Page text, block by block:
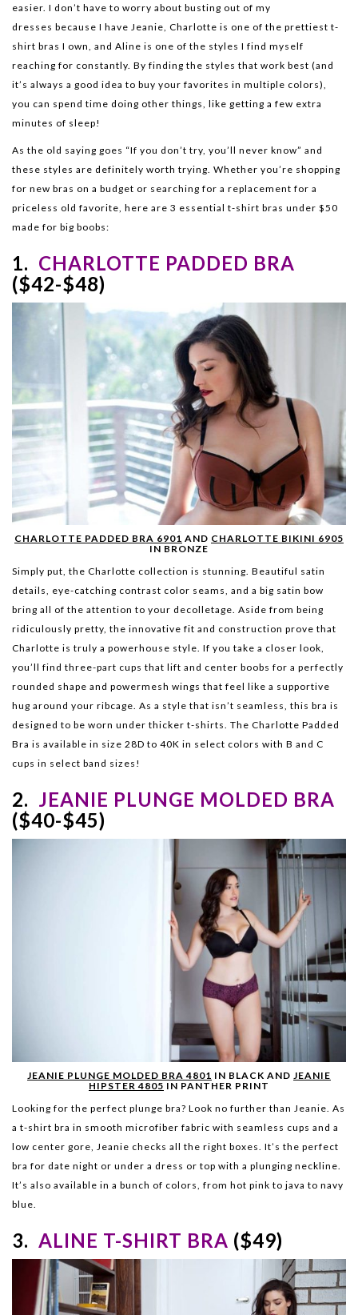
easier. I don’t have to worry about busting out of my
dresses because I have Jeanie, Charlotte is one of the prettiest t-
shirt bras I own, and Aline is one of the styles I find myself
reaching for constantly. By finding the styles that work best (and
it’s always a good idea to buy your favorites in multiple colors),
you can spend time doing other things, like getting a few extra
minutes of sleep!
As the old saying goes “If you don’t try, you’ll never know” and
these styles are definitely worth trying. Whether you’re shopping
for new bras on a budget or searching for a replacement for a
priceless old favorite, here are 3 essential t-shirt bras under $50
made for big boobs:
1. CHARLOTTE PADDED BRA
($42-$48)
CHARLOTTE PADDED BRA 6901 AND CHARLOTTE BIKINI 6905
IN BRONZE
Simply put, the Charlotte collection is stunning. Beautiful satin
details, eye-catching contrast color seams, and a big satin bow
bring all of the attention to your decolletage. Aside from being
ridiculously pretty, the innovative fit and construction prove that
Charlotte is truly a powerhouse style. If you take a closer look,
you’ll find three-part cups that lift and center boobs for a perfectly
rounded shape and powermesh wings that feel like a supportive
hug around your ribcage. As a style that isn’t seamless, this bra is
designed to be worn under thicker t-shirts. The Charlotte Padded
Bra is available in size 28D to 40K in select colors with B and C
cups in select band sizes!
2. JEANIE PLUNGE MOLDED BRA
($40-$45)
JEANIE PLUNGE MOLDED BRA 4801 IN BLACK AND JEANIE
HIPSTER 4805 IN PANTHER PRINT
Looking for the perfect plunge bra? Look no further than Jeanie. As
a t-shirt bra in smooth microfiber fabric with seamless cups and a
low center gore, Jeanie checks all the right boxes. It’s the perfect
bra for date night or under a dress or top with a plunging neckline.
It’s also available in a bunch of colors, from hot pink to java to navy
blue.
3. ALINE T-SHIRT BRA ($49)